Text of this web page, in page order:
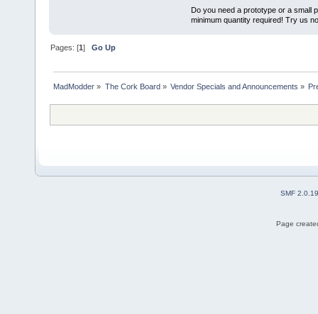
Do you need a prototype or a small
minimum quantity required! Try us
Pages: [1]Go Up
MadModder » The Cork Board» Vendor Specials and Announcements »
SMF 2.0.19
Page